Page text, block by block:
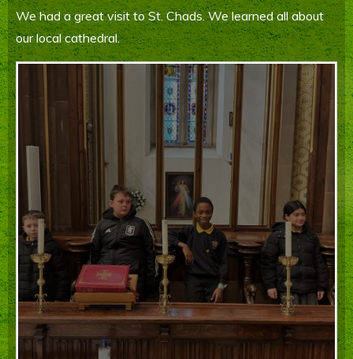
Parents' Information
Staying Safe Online
Contact Us
Calendar
We had a great visit to St. Chads. We learned all about
our local cathedral.